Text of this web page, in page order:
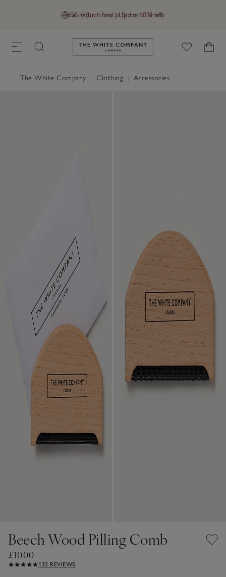
GB (£) Find a Store Help
Final reductions | Up to 60% off
Link to The White Company's
The White Company Clothing Accessories
Beech Wood Pilling Comb
£10.00
132 REVIEWS